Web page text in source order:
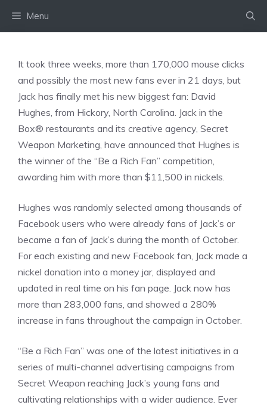
Menu
It took three weeks, more than 170,000 mouse clicks
and possibly the most new fans ever in 21 days, but
Jack has finally met his new biggest fan: David
Hughes, from Hickory, North Carolina. Jack in the
Box® restaurants and its creative agency, Secret
Weapon Marketing, have announced that Hughes is
the winner of the “Be a Rich Fan” competition,
awarding him with more than $11,500 in nickels.
Hughes was randomly selected among thousands of
Facebook users who were already fans of Jack’s or
became a fan of Jack’s during the month of October.
For each existing and new Facebook fan, Jack made a
nickel donation into a money jar, displayed and
updated in real time on his fan page. Jack now has
more than 283,000 fans, and showed a 280%
increase in fans throughout the campaign in October.
“Be a Rich Fan” was one of the latest initiatives in a
series of multi-channel advertising campaigns from
Secret Weapon reaching Jack’s young fans and
cultivating relationships with a wider audience. Ever